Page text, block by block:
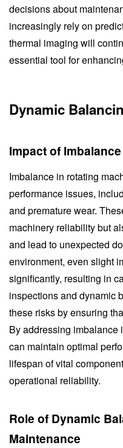
decisions about
increasingly rely on
thermal imaging will
essential tool for
Dynamic
Impact of
Imbalance in rotating
performance issues,
and premature wear.
machinery reliability but
and lead to unexpected
environment, even slight
significantly, resulting in
inspections and dynamic
these risks by ensuring
By addressing imbalance
can maintain optimal
lifespan of vital
operational reliability.
Role of Dynamic
Maintenance